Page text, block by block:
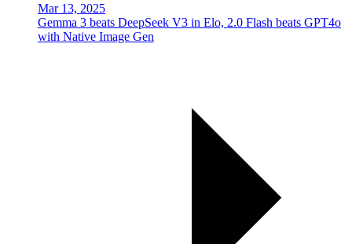
Mar 13, 2025
Gemma 3 beats DeepSeek V3 in Elo, 2.0 Flash beats GPT4o
with Native Image Gen